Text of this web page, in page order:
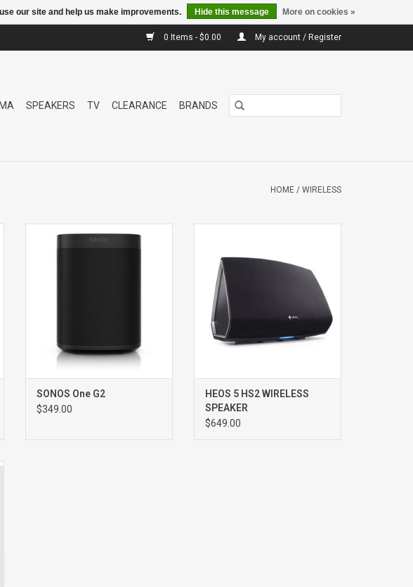
0 Items - $0.00 My account / Register
SPEAKERS TV CLEARANCE BRANDS
HOME / WIRELESS
Speaker
SONOS One G2
$349.00
HEOS 5 HS2 WIRELESS
SPEAKER
$649.00
our site and help us make improvements. Hide this message More on cookies »